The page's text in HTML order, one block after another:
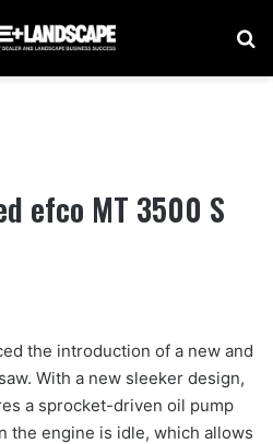
efco MT 3500 S
the introduction of a new and
With a new sleeker design,
a sprocket-driven oil pump
the engine is idle, which allows